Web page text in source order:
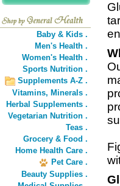
Baby & Kids .
Men's Health .
Women's Health .
Sports Nutrition .
Supplements A-Z .
Vitamins, Minerals .
Herbal Supplements .
Vegetarian Nutrition .
Teas .
Grocery & Food .
Home Health Care .
Pet Care .
Beauty Supplies .